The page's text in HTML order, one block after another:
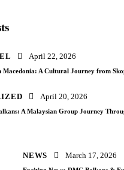
April 22, 2026
Macedonia: A Cultural Journey from
April 20, 2026
A Malaysian Group Journey
NEWS March 17, 2026